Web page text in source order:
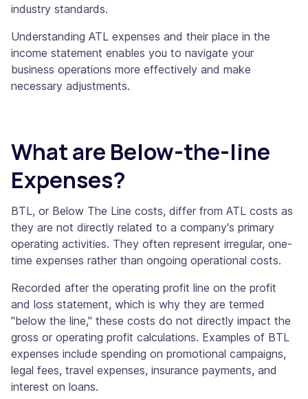
industry standards.
Understanding ATL expenses and their place in the
income statement enables you to navigate your
business operations more effectively and make
necessary adjustments.
What are Below-the-line
Expenses?
BTL, or Below The Line costs, differ from ATL costs as
they are not directly related to a company's primary
operating activities. They often represent irregular, one-
time expenses rather than ongoing operational costs.
Recorded after the operating profit line on the profit
and loss statement, which is why they are termed
"below the line," these costs do not directly impact the
gross or operating profit calculations. Examples of BTL
expenses include spending on promotional campaigns,
legal fees, travel expenses, insurance payments, and
interest on loans.